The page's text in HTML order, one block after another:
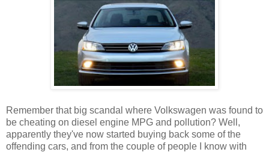
Remember that big scandal where Volkswagen was found to
be cheating on diesel engine MPG and pollution? Well,
apparently they've now started buying back some of the
offending cars, and from the couple of people I know with